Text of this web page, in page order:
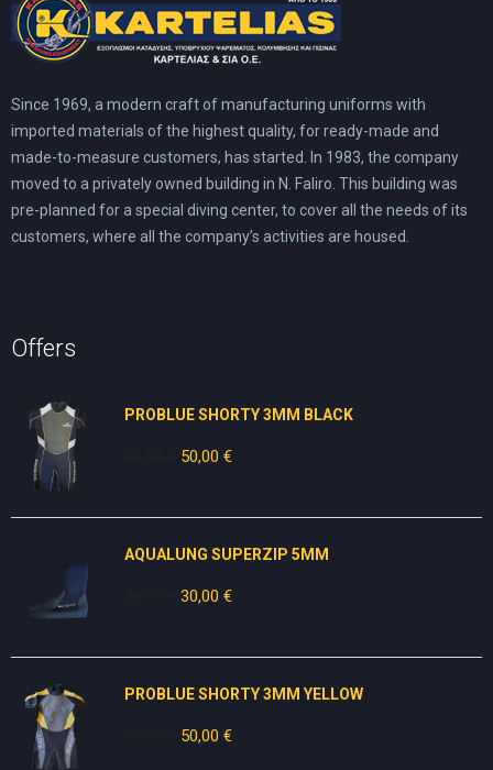
Since 1969, a modern craft of manufacturing uniforms with
imported materials of the highest quality, for ready-made and
made-to-measure customers, has started. In 1983, the company
moved to a privately owned building in N. Faliro. This building was
pre-planned for a special diving center, to cover all the needs of its
customers, where all the company’s activities are housed.
Offers
PROBLUE SHORTY 3MM BLACK
Original
50,00 €Current
AQUALUNG SUPERZIP 5MM
Original
30,00 €Current
PROBLUE SHORTY 3MM YELLOW
Original
50,00 €Current